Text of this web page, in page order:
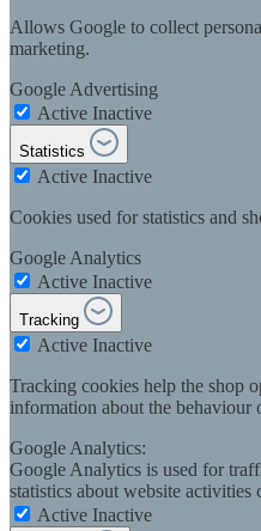
Allows Google to collect
marketing.
Google Advertising
Active Inactive
Statistics
Active Inactive
Cookies used for statistics and
Google Analytics
Active Inactive
Tracking
Active Inactive
Tracking cookies help the shop
information about the behaviour
Google Analytics:
Google Analytics is used for
statistics about website activities
Active Inactive